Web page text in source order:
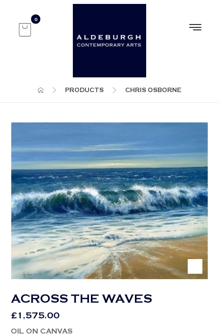
PRODUCTS CHRIS OSBORNE
ACROSS THE WAVES
£ 1,575.00
OIL ON CANVAS